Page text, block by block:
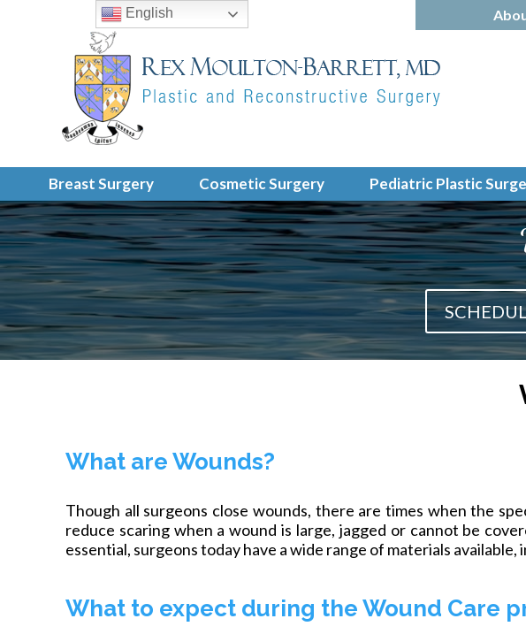
Breast Surgery Cosmetic Surgery Pediatric Plastic
What are Wounds?
Though all surgeons close wounds, there are times when the
reduce scaring when a wound is large, jagged or cannot be
essential, surgeons today have a wide range of materials available,
What to expect during the Wound Care
English